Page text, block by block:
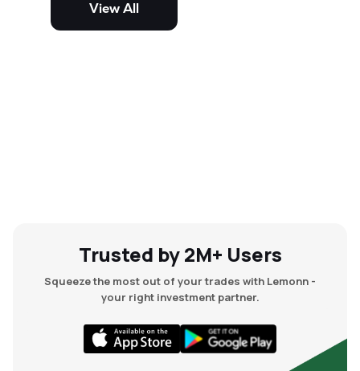
and mid-cap stocks.
View All
Trusted by 2M+ Users
Squeeze the most out of your trades with Lemonn -
your right investment partner.